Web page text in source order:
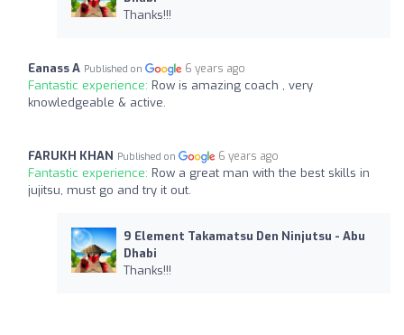
Thanks!!!
Eanass A Published on 6 years ago
Fantastic experience: Row is amazing coach , very
knowledgeable & active.
FARUKH KHAN Published on 6 years ago
Fantastic experience: Row a great man with the best skills in
jujitsu, must go and try it out.
9 Element Takamatsu Den Ninjutsu - Abu
Dhabi
Thanks!!!